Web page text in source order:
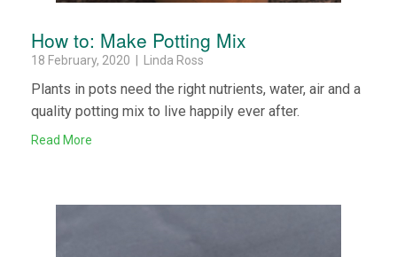
How to: Make Potting Mix
18 February, 2020 | Linda Ross
Plants in pots need the right nutrients, water, air and a
quality potting mix to live happily ever after.
Read More